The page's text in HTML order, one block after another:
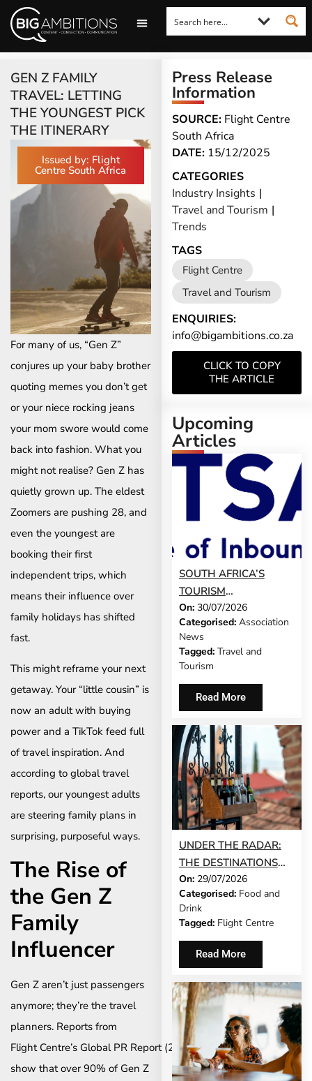
GEN Z FAMILY
TRAVEL: LETTING
THE YOUNGEST PICK
THE ITINERARY
Issued by: Flight
Centre South Africa
For many of us, “Gen Z”
conjures up your baby brother
quoting memes you don’t get
or your niece rocking jeans
your mom swore would come
back into fashion. What you
might not realise? Gen Z has
quietly grown up. The eldest
Zoomers are pushing 28, and
even the youngest are
booking their first
independent trips, which
means their influence over
family holidays has shifted
fast.
This might reframe your next
getaway. Your “little cousin” is
now an adult with buying
power and a TikTok feed full
of travel inspiration. And
according to global travel
reports, our youngest adults
are steering family plans in
surprising, purposeful ways.
The Rise of
the Gen Z
Family
Influencer
Gen Z aren’t just passengers
anymore; they’re the travel
planners. Reports from
Flight Centre’s Global PR Report (2025)
show that over 90% of Gen Z
Press Release
Information
SOURCE: Flight Centre
South Africa
DATE: 15/12/2025
CATEGORIES
Industry Insights |
Travel and Tourism |
Trends
TAGS
Flight Centre
Travel and Tourism
ENQUIRIES:
info@bigambitions.co.za
CLICK TO COPY
THE ARTICLE
Upcoming
Articles
SOUTH AFRICA’S
TOURISM
DEVELOPMENT
MODEL IS GROWING
UP
On: 30/07/2026
Categorised: Association
News
Tagged: Travel and
Tourism
Read More
UNDER THE RADAR:
THE DESTINATIONS
THAT STILL FEEL LIKE
A SECRET IN 2026
On: 29/07/2026
Categorised: Food and
Drink
Tagged: Flight Centre
Read More